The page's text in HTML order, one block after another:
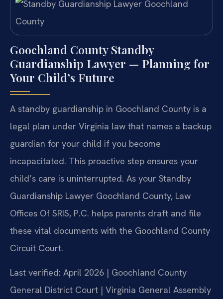
Goochland County Standby
Guardianship Lawyer — Planning for
Your Child’s Future
A standby guardianship in Goochland County is a
legal plan under Virginia law that names a backup
guardian for your child if you become
incapacitated. This proactive step ensures your
child’s care is uninterrupted. As your Standby
Guardianship Lawyer Goochland County, Law
Offices Of SRIS, P.C. helps parents draft and file
these vital documents with the Goochland County
Circuit Court.
Last verified: April 2026 | Goochland County
General District Court | Virginia General Assembly